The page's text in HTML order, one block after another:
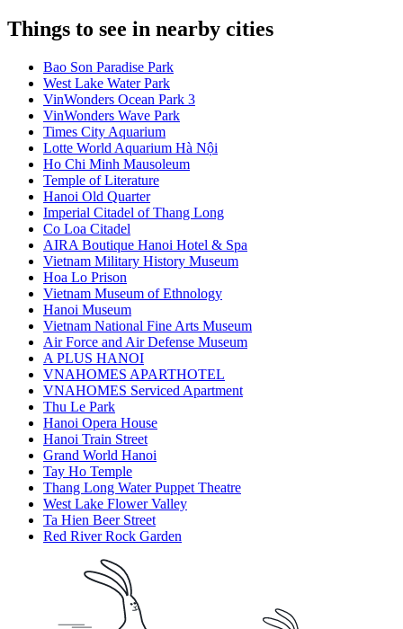
Things to see in nearby cities
Bao Son Paradise Park
West Lake Water Park
VinWonders Ocean Park 3
VinWonders Wave Park
Times City Aquarium
Lotte World Aquarium Hà Nội
Ho Chi Minh Mausoleum
Temple of Literature
Hanoi Old Quarter
Imperial Citadel of Thang Long
Co Loa Citadel
AIRA Boutique Hanoi Hotel & Spa
Vietnam Military History Museum
Hoa Lo Prison
Vietnam Museum of Ethnology
Hanoi Museum
Vietnam National Fine Arts Museum
Air Force and Air Defense Museum
A PLUS HANOI
VNAHOMES APARTHOTEL
VNAHOMES Serviced Apartment
Thu Le Park
Hanoi Opera House
Hanoi Train Street
Grand World Hanoi
Tay Ho Temple
Thang Long Water Puppet Theatre
West Lake Flower Valley
Ta Hien Beer Street
Red River Rock Garden